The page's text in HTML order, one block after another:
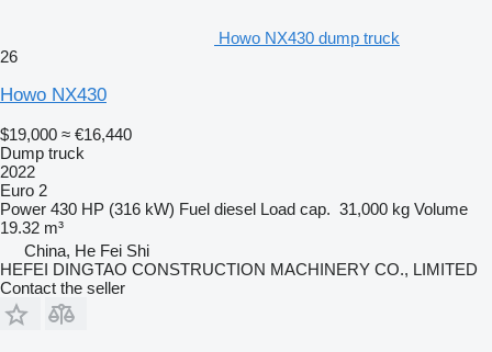
Howo NX430 dump truck
26
Howo NX430
$19,000 ≈ €16,440
Dump truck
2022
Euro 2
Power 430 HP (316 kW) Fuel diesel Load cap. 31,000 kg Volume
19.32 m³
China, He Fei Shi
HEFEI DINGTAO CONSTRUCTION MACHINERY CO., LIMITED
Contact the seller